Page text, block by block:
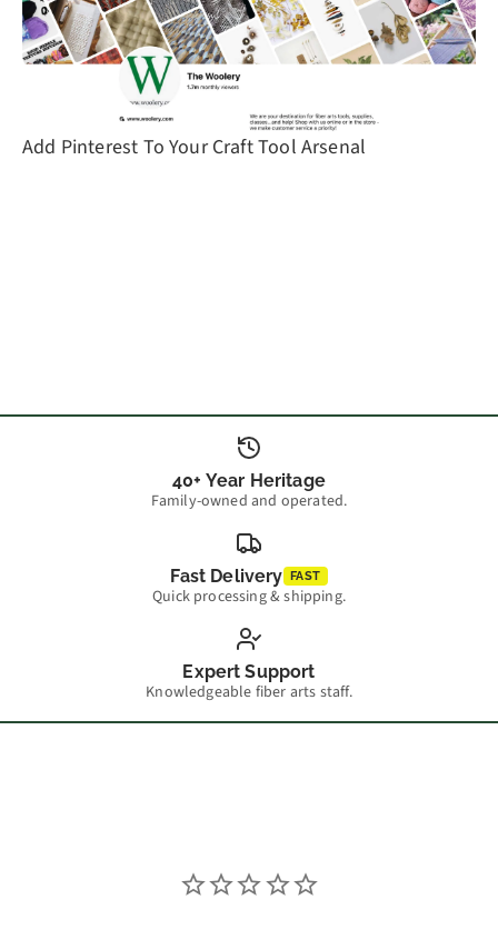
Add Pinterest To Your Craft Tool Arsenal
40+ Year Heritage
Family-owned and operated.
Fast Delivery FAST
Quick processing & shipping.
Expert Support
Knowledgeable fiber arts staff.